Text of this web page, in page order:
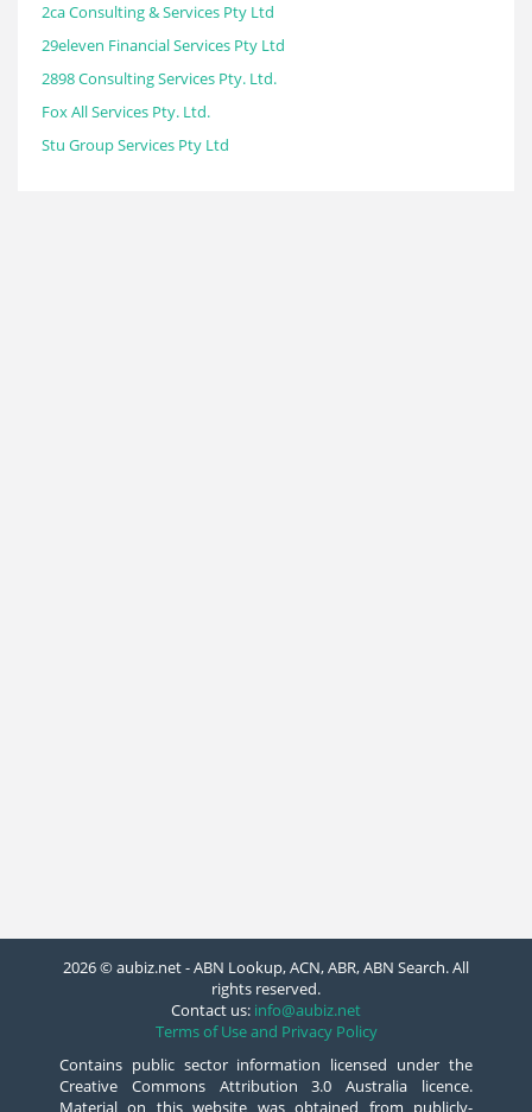
2ca Consulting & Services Pty Ltd
29eleven Financial Services Pty Ltd
2898 Consulting Services Pty. Ltd.
Fox All Services Pty. Ltd.
Stu Group Services Pty Ltd
2026 © aubiz.net - ABN Lookup, ACN, ABR, ABN Search. All
rights reserved.
Contact us: info@aubiz.net
Terms of Use and Privacy Policy
Contains public sector information licensed under the
Creative Commons Attribution 3.0 Australia licence.
Material on this website was obtained from publicly-